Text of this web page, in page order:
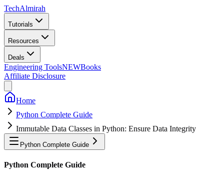
TechAlmirah
Tutorials
Resources
Deals
Engineering ToolsNEWBooks
Affiliate Disclosure
Home
Python Complete Guide
Immutable Data Classes in Python: Ensure Data Integrity
Python Complete Guide
Python Complete Guide